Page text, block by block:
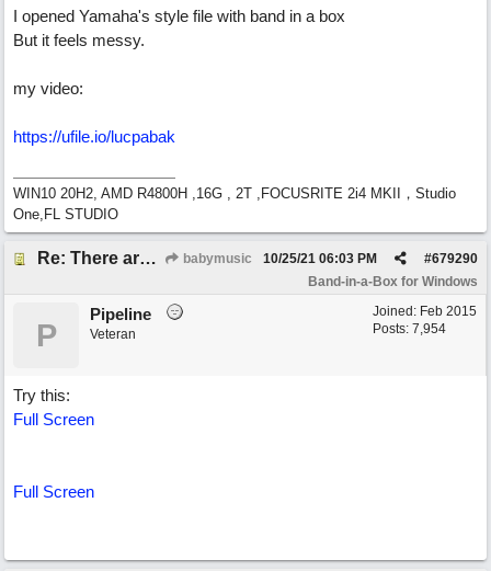
I opened Yamaha's style file with band in a box
But it feels messy.
my video:
https://ufile.io/lucpabak
WIN10 20H2, AMD R4800H ,16G , 2T ,FOCUSRITE 2i4 MKII，Studio
One,FL STUDIO
Re: There are too few modern synths babymusic #679290
10/25/21 06:03 PM
Band-in-a-Box for Windows
Joined: Feb 2015
Posts: 7,954
P
Pipeline
Veteran
Try this:
Full Screen
Full Screen